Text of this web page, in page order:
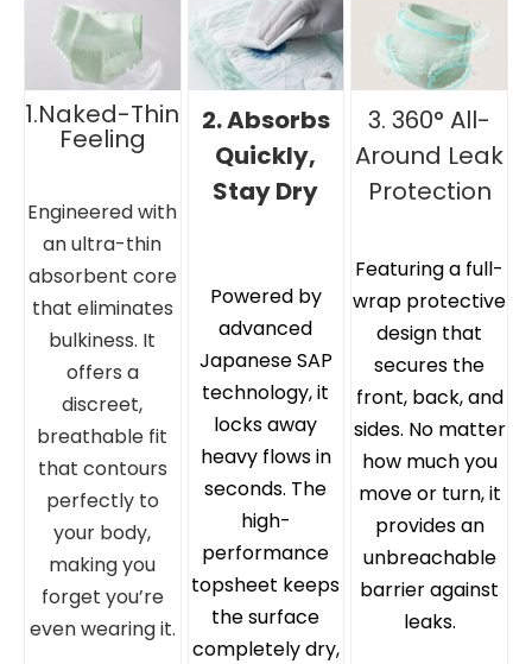
1.Naked-Thin
Feeling
Engineered with
an ultra-thin
absorbent core
that eliminates
bulkiness. It
offers a
discreet,
breathable fit
that contours
perfectly to
your body,
making you
forget you’re
even wearing it.
2. Absorbs
Quickly,
Stay Dry
Powered by
advanced
Japanese SAP
technology, it
locks away
heavy flows in
seconds. The
high-
performance
topsheet keeps
the surface
completely dry,
3. 360° All-
Around Leak
Protection
Featuring a full-
wrap protective
design that
secures the
front, back, and
sides. No matter
how much you
move or turn, it
provides an
unbreachable
barrier against
leaks.